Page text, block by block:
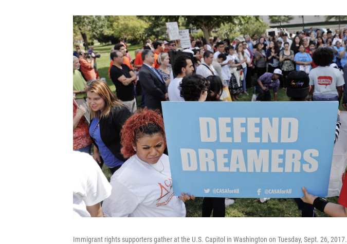
Immigrant rights supporters gather at the U.S. Capitol in Washington on Tuesday, Sept. 26, 2017.